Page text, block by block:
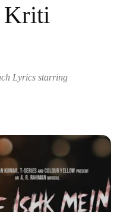
Kriti
Lyrics starring